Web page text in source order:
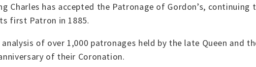
Charles has accepted the Patronage of Gordon’s,
first Patron in 1885.
of over 1,000 patronages held by the late Queen and
of their Coronation.